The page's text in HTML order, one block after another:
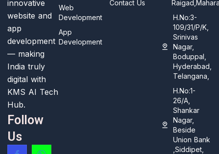
innovative
website and
app
development
— making
India truly
digital with
KMS AI Tech
Hub.
Follow
Us
Web
Development
App
Development
Contact Us
H.No:3-
109/31/P/K,
Srinivas
Nagar,
Boduppal,
Hyderabad,
Telangana,
H.No:1-
26/A,
Shankar
Nagar,
Beside
Union Bank
,Siddipet,